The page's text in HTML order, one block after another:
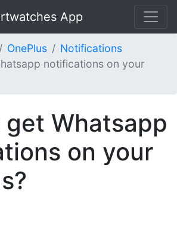
App
OnePlus
Notifications
notifications on your
get Whatsapp
on your